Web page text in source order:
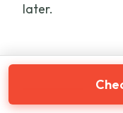
later.